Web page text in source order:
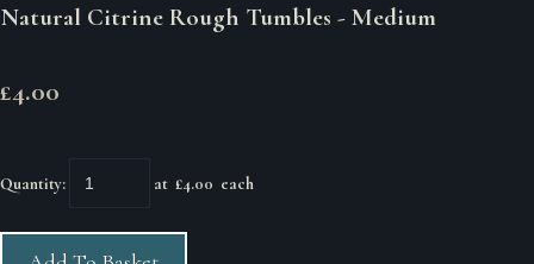
Natural Citrine Rough Tumbles - Medium
£4.00
Quantity: at £4.00 each